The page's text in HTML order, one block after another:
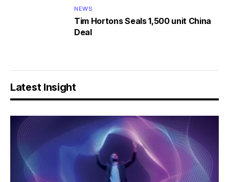
NEWS
Tim Hortons Seals 1,500 unit China
Deal
Latest Insight